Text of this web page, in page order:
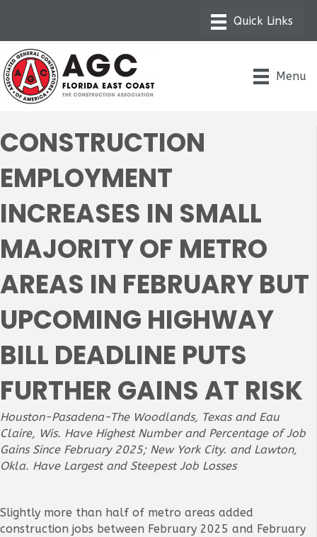
Menu
CONSTRUCTION
EMPLOYMENT
INCREASES IN SMALL
MAJORITY OF METRO
AREAS IN FEBRUARY BUT
UPCOMING HIGHWAY
BILL DEADLINE PUTS
FURTHER GAINS AT RISK
Houston-Pasadena-The Woodlands, Texas and Eau
Claire, Wis. Have Highest Number and Percentage of Job
Gains Since February 2025; New York City. and Lawton,
Okla. HaveLargest and Steepest Job Losses
Slightly more than half of metro areas added
construction jobs between February 2025 and February